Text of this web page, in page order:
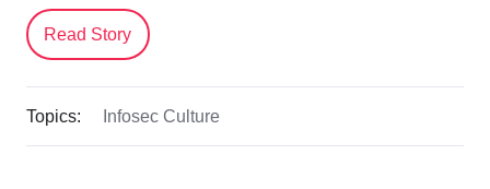
Read Story
Topics: Infosec Culture